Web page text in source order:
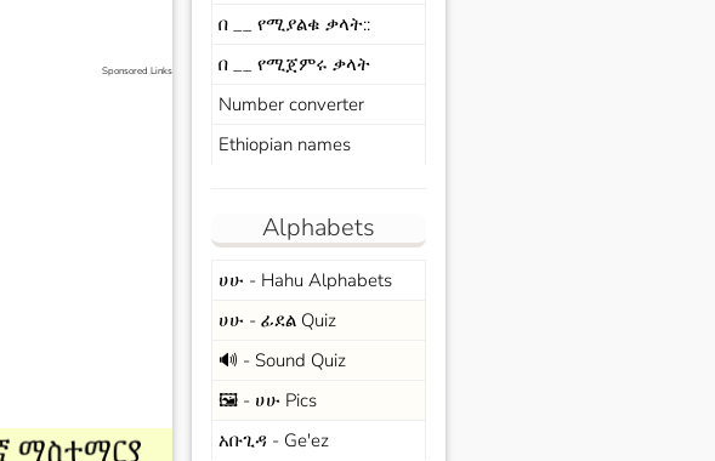
Sponsored Links
በ __ የሚያልቁ ቃላት::
በ __ የሚጀምሩ ቃላት
Number converter
Ethiopian names
Alphabets
ሀሁ - Hahu Alphabets
ሀሁ - ፊደል Quiz
🔊 - Sound Quiz
🖼️ - ሀሁ Pics
አቡጊዳ - Ge'ez